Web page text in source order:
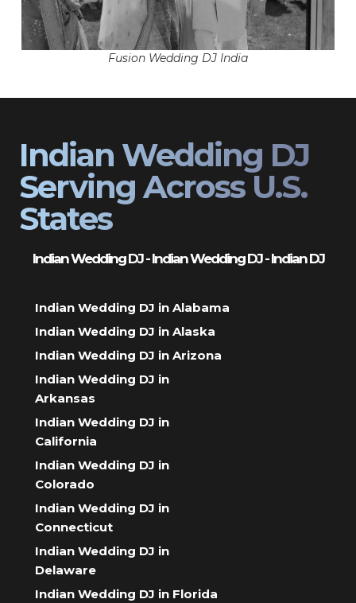
Fusion Wedding DJ India
Indian Wedding DJ
Serving Across U.S.
States
Indian Wedding DJ - Indian Wedding DJ - Indian DJ
Indian Wedding DJ in Alabama
Indian Wedding DJ in Alaska
Indian Wedding DJ in Arizona
Indian Wedding DJ in
Arkansas
Indian Wedding DJ in
California
Indian Wedding DJ in
Colorado
Indian Wedding DJ in
Connecticut
Indian Wedding DJ in
Delaware
Indian Wedding DJ in Florida